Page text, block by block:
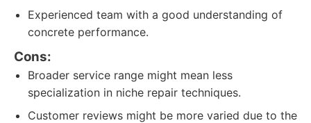
Experienced team with a good understanding of
concrete performance.
Cons:
Broader service range might mean less
specialization in niche repair techniques.
Customer reviews might be more varied due to the